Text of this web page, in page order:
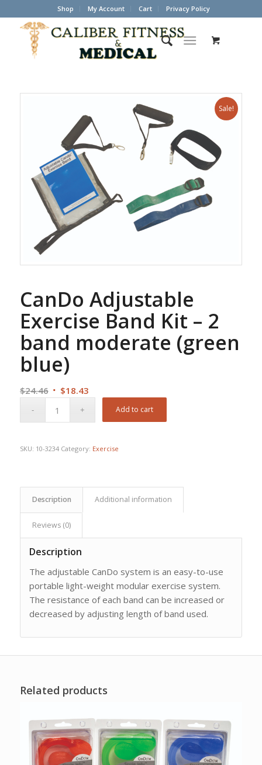
Shop My Account Cart Privacy Policy
Sale!
CanDo Adjustable
Exercise Band Kit – 2
band moderate (green
blue)
$24.46 Original
$18.43Current
Add to cart
SKU: 10-3234 Category: Exercise
Description Additional information
Reviews (0)
Description
The adjustable CanDo system is an easy-to-use
portable light-weight modular exercise system.
The resistance of each band can be increased or
decreased by adjusting length of band used.
Related products